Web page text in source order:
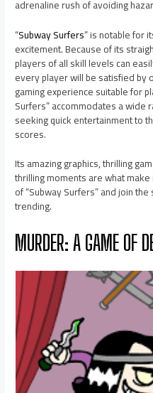
adrenaline rush of avoiding
“Subway Surfers” is notable for
excitement. Because of its
players of all skill levels can
every player will be satisfied by
gaming experience suitable for
Surfers” accommodates a wide
seeking quick entertainment to
scores.
Its amazing graphics, thrilling
thrilling moments are what
of “Subway Surfers” and join
trending.
MURDER: A GAME OF